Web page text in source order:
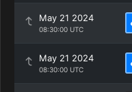
May 21 2024
08:30:00 UTC
May 21 2024
08:30:00 UTC